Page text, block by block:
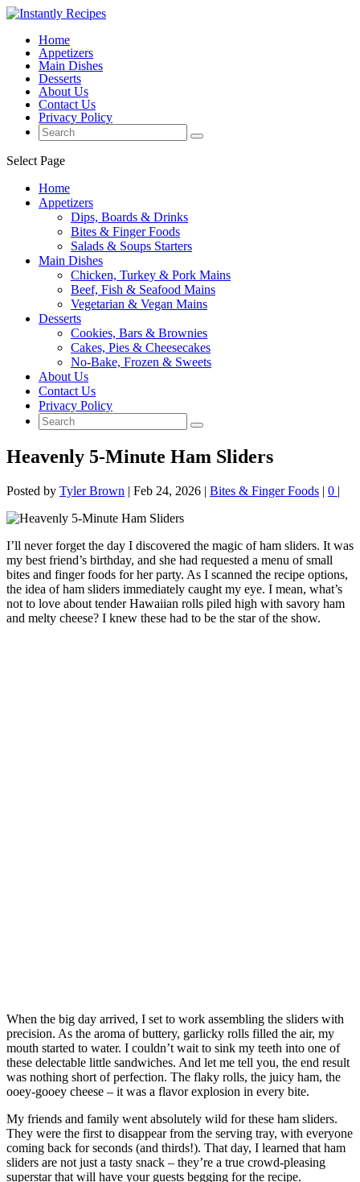
Home
Appetizers
Main Dishes
Desserts
About Us
Contact Us
Privacy Policy
Select Page
Home
Appetizers
Dips, Boards & Drinks
Bites & Finger Foods
Salads & Soups Starters
Main Dishes
Chicken, Turkey & Pork Mains
Beef, Fish & Seafood Mains
Vegetarian & Vegan Mains
Desserts
Cookies, Bars & Brownies
Cakes, Pies & Cheesecakes
No‑Bake, Frozen & Sweets
About Us
Contact Us
Privacy Policy
Heavenly 5-Minute Ham Sliders
Posted by Tyler Brown | Feb 24, 2026 | Bites & Finger Foods | 0 |
I’ll never forget the day I discovered the magic of ham sliders. It was
my best friend’s birthday, and she had requested a menu of small
bites and finger foods for her party. As I scanned the recipe options,
the idea of ham sliders immediately caught my eye. I mean, what’s
not to love about tender Hawaiian rolls piled high with savory ham
and melty cheese? I knew these had to be the star of the show.
When the big day arrived, I set to work assembling the sliders with
precision. As the aroma of buttery, garlicky rolls filled the air, my
mouth started to water. I couldn’t wait to sink my teeth into one of
these delectable little sandwiches. And let me tell you, the end result
was nothing short of perfection. The flaky rolls, the juicy ham, the
ooey-gooey cheese – it was a flavor explosion in every bite.
My friends and family went absolutely wild for these ham sliders.
They were the first to disappear from the serving tray, with everyone
coming back for seconds (and thirds!). That day, I learned that ham
sliders are not just a tasty snack – they’re a true crowd-pleasing
superstar that will have your guests begging for the recipe.